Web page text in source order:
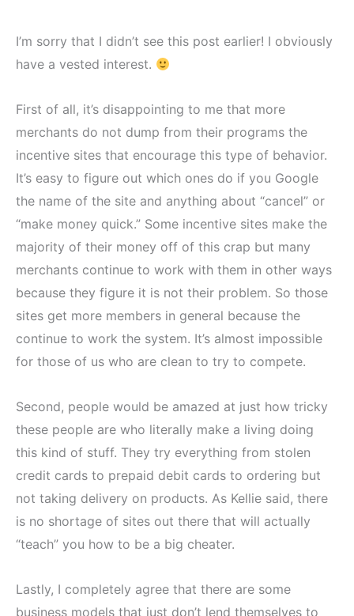
I’m sorry that I didn’t see this post earlier! I obviously
have a vested interest.
First of all, it’s disappointing to me that more
merchants do not dump from their programs the
incentive sites that encourage this type of behavior.
It’s easy to figure out which ones do if you Google
the name of the site and anything about “cancel” or
“make money quick.” Some incentive sites make the
majority of their money off of this crap but many
merchants continue to work with them in other ways
because they figure it is not their problem. So those
sites get more members in general because the
continue to work the system. It’s almost impossible
for those of us who are clean to try to compete.
Second, people would be amazed at just how tricky
these people are who literally make a living doing
this kind of stuff. They try everything from stolen
credit cards to prepaid debit cards to ordering but
not taking delivery on products. As Kellie said, there
is no shortage of sites out there that will actually
“teach” you how to be a big cheater.
Lastly, I completely agree that there are some
business models that just don’t lend themselves to